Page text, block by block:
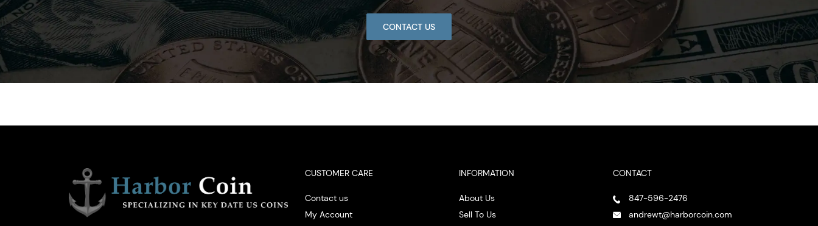
CONTACT US
CUSTOMER CARE
Contact us
My Account
INFORMATION
About Us
Sell To Us
CONTACT
847-596-2476
andrewt@harborcoin.com